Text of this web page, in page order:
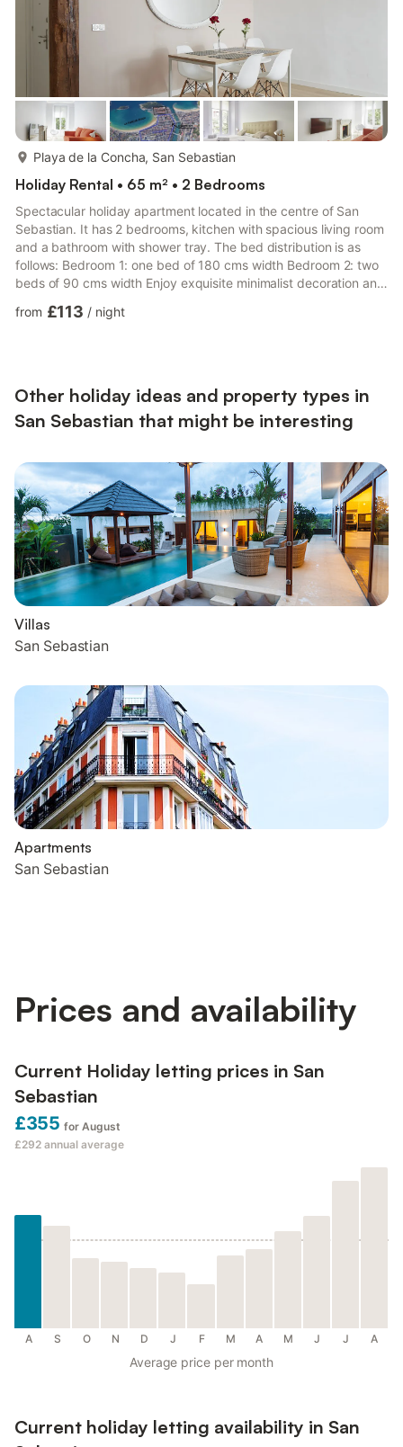
Playa de la Concha, San Sebastian
Holiday Rental • 65 m² • 2 Bedrooms
Spectacular holiday apartment located in the centre of San
Sebastian. It has 2 bedrooms, kitchen with spacious living room
and a bathroom with shower tray. The bed distribution is as
follows: Bedroom 1: one bed of 180 cms width Bedroom 2: two
beds of 90 cms width Enjoy exquisite minimalist decoration and
to reach La Concha beach, the old town or the Zurriola beach.
from £113 / night
Other holiday ideas and property types in
San Sebastian that might be interesting
Villas
San Sebastian
Apartments
San Sebastian
Prices and availability
Current Holiday letting prices in San
Sebastian
£355 for August
£292 annual average
A S O N D J F M A M J J A
Average price per month
Current holiday letting availability in San